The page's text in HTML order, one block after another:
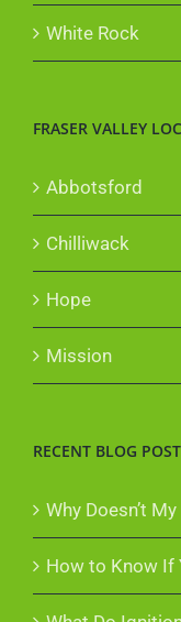
White Rock
FRASER VALLEY
Abbotsford
Chilliwack
Hope
Mission
RECENT BLOG
Why Doesn’t
How to Know If